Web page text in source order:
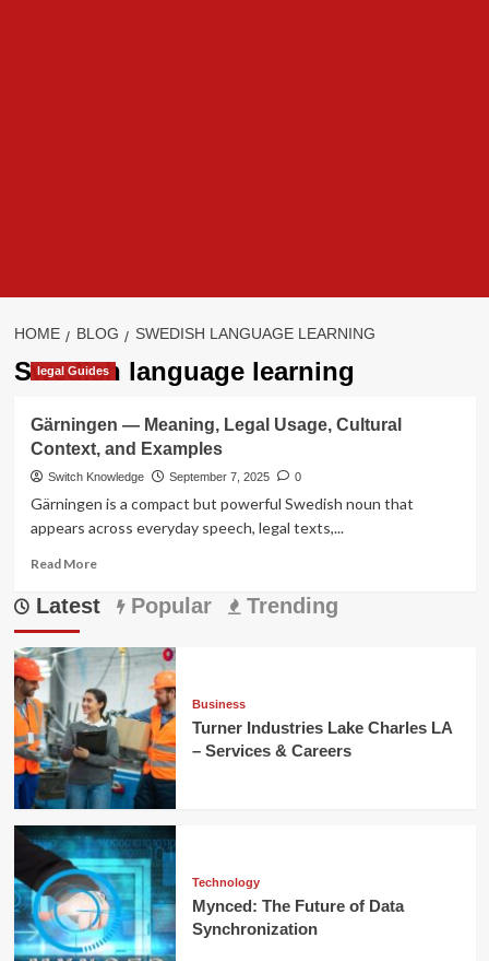
HOME BLOG SWEDISH LANGUAGE LEARNING
Swedish language learning
legal Guides
Gärningen — Meaning, Legal Usage, Cultural
Context, and Examples
Switch Knowledge September 7, 2025 0
Gärningen is a compact but powerful Swedish noun that
appears across everyday speech, legal texts,...
Read MoreRead
about
Meaning,
Legal
Usage,
Cultural
Context,
and
Examples
Latest Popular Trending
Business
Turner Industries Lake Charles LA
– Services & Careers
Technology
Mynced: The Future of Data
Synchronization